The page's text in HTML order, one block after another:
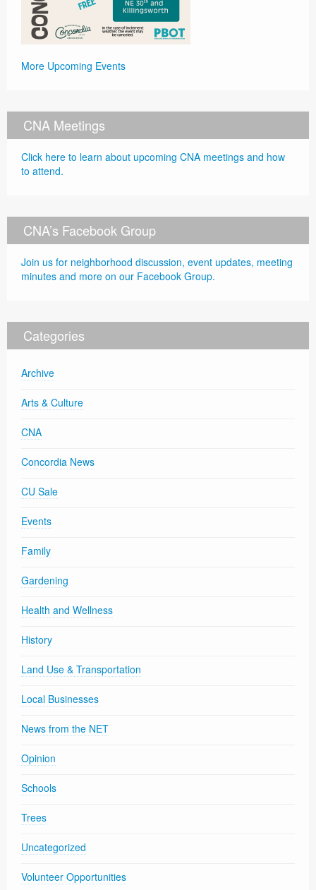
More Upcoming Events
CNA Meetings
Click here to learn about upcoming CNA meetings and how
to attend.
CNA’s Facebook Group
Join us for neighborhood discussion, event updates, meeting
minutes and more on our Facebook Group.
Categories
Archive
Arts & Culture
CNA
Concordia News
CU Sale
Events
Family
Gardening
Health and Wellness
History
Land Use & Transportation
Local Businesses
News from the NET
Opinion
Schools
Trees
Uncategorized
Volunteer Opportunities